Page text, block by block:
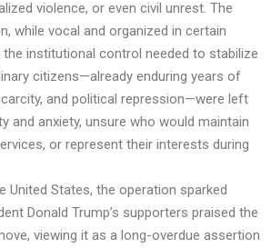
violence, or even civil unrest. The
while vocal and organized in certain
the institutional control needed to stabilize
citizens—already enduring years of
and political repression—were left
and anxiety, unsure who would maintain
or represent their interests during
United States, the operation sparked
Donald Trump’s supporters praised the
viewing it as a long-overdue assertion